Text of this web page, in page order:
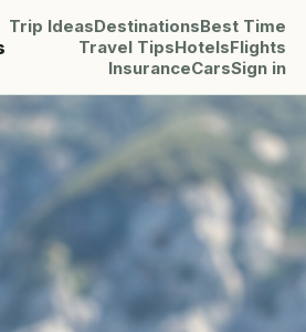
Trip IdeasDestinationsBest Time
Travel TipsHotelsFlights
InsuranceCarsSign in